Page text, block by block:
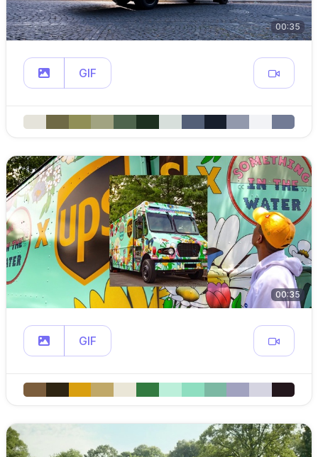
00:35
GIF
00:35
GIF